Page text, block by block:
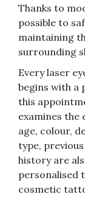
Thanks to
possible to
maintaining
surrounding
Every laser
begins with a
this
examines
age, colour,
type,
history are
personalised
cosmetic